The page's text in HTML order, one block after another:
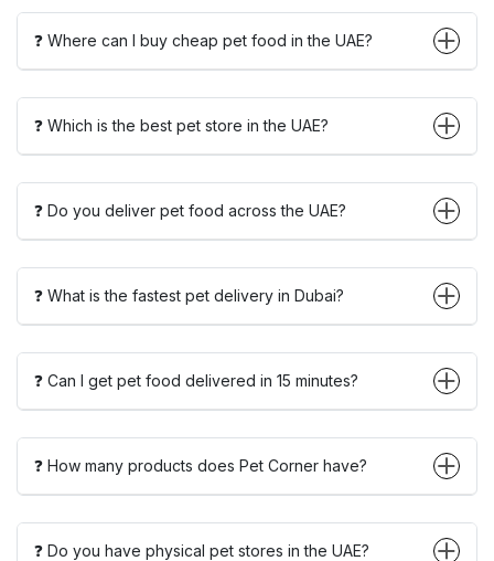
❓ Where can I buy cheap pet food in the UAE?
❓ Which is the best pet store in the UAE?
❓ Do you deliver pet food across the UAE?
❓ What is the fastest pet delivery in Dubai?
❓ Can I get pet food delivered in 15 minutes?
❓ How many products does Pet Corner have?
❓ Do you have physical pet stores in the UAE?